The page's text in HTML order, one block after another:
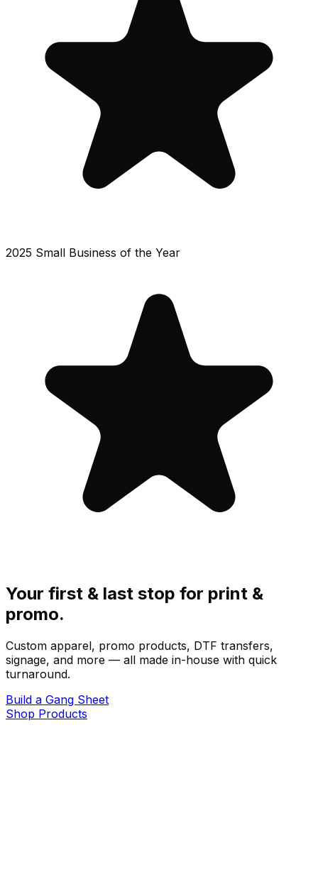
2025 Small Business of the Year
Your first & last stop for print &
promo.
Custom apparel, promo products, DTF transfers,
signage, and more — all made in-house with quick
turnaround.
Build a Gang Sheet
Shop Products